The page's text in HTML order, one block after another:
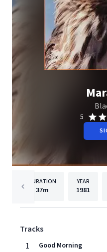
5
DURATION
37m
YEAR
1981
Tracks
1
Good Morning